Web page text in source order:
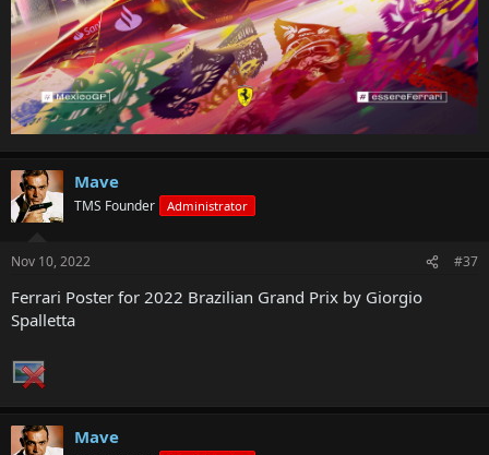
Mave
TMS Founder Administrator
Nov 10, 2022 #37
Ferrari Poster for 2022 Brazilian Grand Prix by Giorgio
Spalletta
Mave